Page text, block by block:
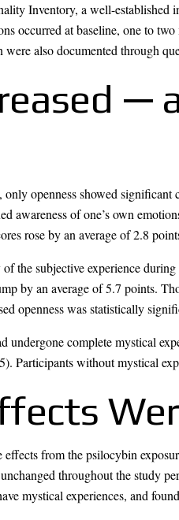
Inventory, a well-
occurred at baseline, one to
also documented through
—
openness showed significant
awareness of one’s own
rose by an average of 2.8
the subjective experience
by an average of 5.7 points.
openness was statistically
complete mystical
Participants without mystical
effects from the psilocybin
throughout the study
mystical experiences, and